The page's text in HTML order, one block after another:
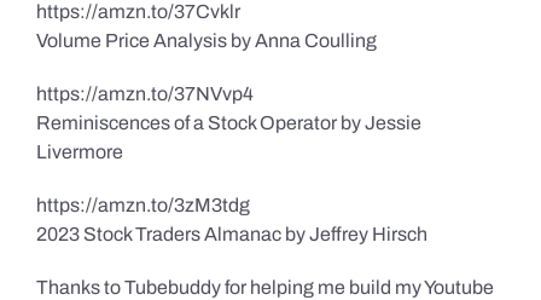
https://amzn.to/37Cvklr
Volume Price Analysis by Anna Coulling
https://amzn.to/37NVvp4
Reminiscences of a Stock Operator by Jessie
Livermore
https://amzn.to/3zM3tdg
2023 Stock Traders Almanac by Jeffrey Hirsch
Thanks to Tubebuddy for helping me build my Youtube